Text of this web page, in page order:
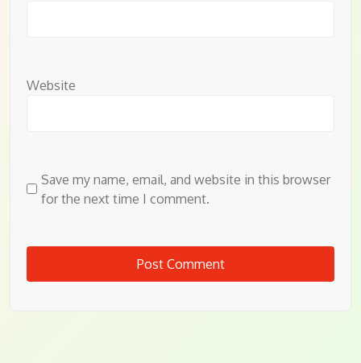
Website
Save my name, email, and website in this browser
for the next time I comment.